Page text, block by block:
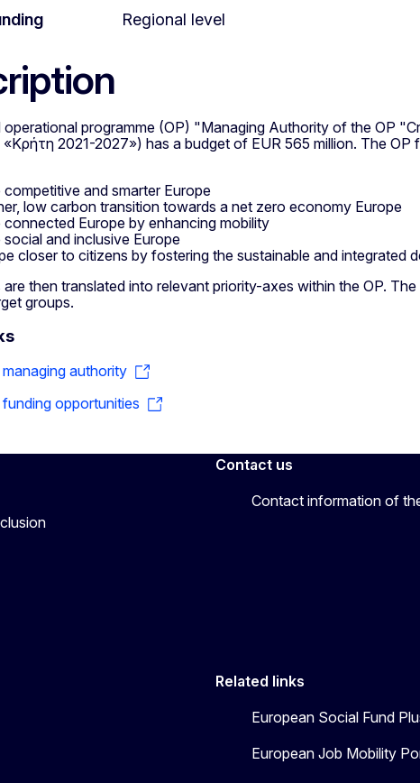
Regional level
operational programme (OP) "Managing Authority of the OP
2021-2027») has a budget of EUR 565 million. The
competitive and smarter Europe
low carbon transition towards a net zero economy Europe
connected Europe by enhancing mobility
social and inclusive Europe
closer to citizens by fostering the sustainable and integrated
are then translated into relevant priority-axes within the OP.
groups.
authority
opportunities
Contact us
Contact information of
Related links
European Social Fund
European Job Mobility